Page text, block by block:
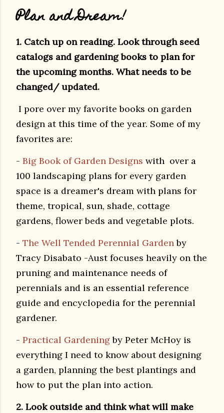
Plan and Dream!
1. Catch up on reading. Look through seed
catalogs and gardening books to plan for
the upcoming months. What needs to be
changed/ updated.
I pore over my favorite books on garden
design at this time of the year. Some of my
favorites are:
- Big Book of Garden Designs with over a
100 landscaping plans for every garden
space is a dreamer's dream with plans for
theme, tropical, sun, shade, cottage
gardens, flower beds and vegetable plots.
- The Well Tended Perennial Gardenby
Tracy Disabato -Aust focuses heavily on the
pruning and maintenance needs of
perennials and is an essential reference
guide and encyclopedia for the perennial
gardener.
- Practical Gardeningby Peter McHoy is
everything I need to know about designing
a garden, planning the best plantings and
how to put the plan into action.
2. Look outside and think what will make